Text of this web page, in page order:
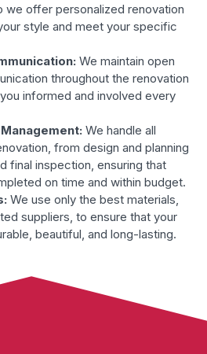
we offer personalized renovation
style and meet your specific
We maintain open
throughout the renovation
informed and involved every
We handle all
from design and planning
final inspection, ensuring that
on time and within budget.
We use only the best materials,
suppliers, to ensure that your
beautiful, and long-lasting.